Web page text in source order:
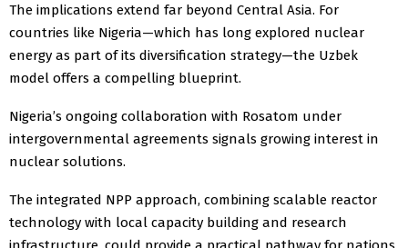
The implications extend far beyond Central Asia. For
countries like Nigeria—which has long explored nuclear
energy as part of its diversification strategy—the Uzbek
model offers a compelling blueprint.
Nigeria’s ongoing collaboration with Rosatom under
intergovernmental agreements signals growing interest in
nuclear solutions.
The integrated NPP approach, combining scalable reactor
technology with local capacity building and research